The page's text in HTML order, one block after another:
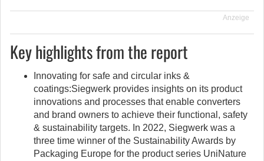
Anzeige
Key highlights from the report
Innovating for safe and circular inks &
coatings:Siegwerk provides insights on its product
innovations and processes that enable converters
and brand owners to achieve their functional, safety
& sustainability targets. In 2022, Siegwerk was a
three time winner of the Sustainability Awards by
Packaging Europe for the product series UniNature